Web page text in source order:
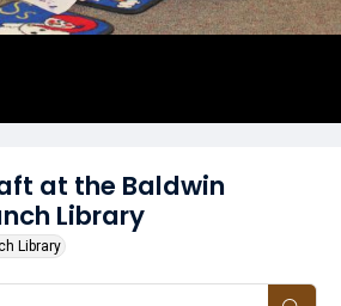
at the Baldwin
Library
Library